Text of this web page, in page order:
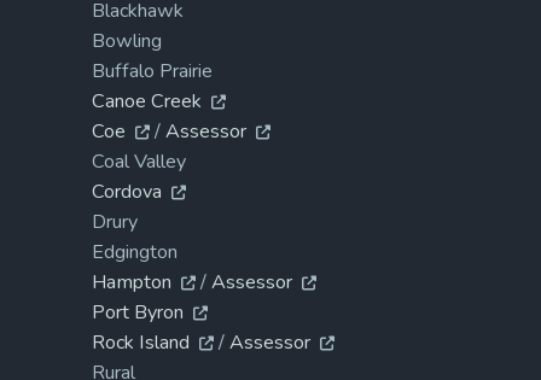
Blackhawk
Bowling
Buffalo Prairie
Canoe Creek
Coe
/Assessor
Coal Valley
Cordova
Drury
Edgington
Hampton
/Assessor
Port Byron
Rock Island
/Assessor
Rural